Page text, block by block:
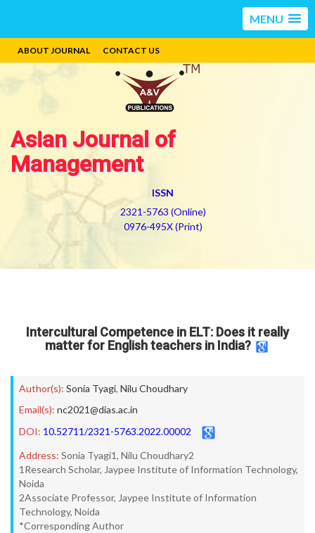
MENU
ABOUT JOURNAL CONTACT US
Asian Journal of
Management
ISSN
2321-5763 (Online)
0976-495X (Print)
Intercultural Competence in ELT: Does it really
matter for English teachers in India?
Author(s): Sonia Tyagi, Nilu Choudhary
Email(s): nc2021@dias.ac.in
DOI: 10.52711/2321-5763.2022.00002
Address: Sonia Tyagi1, Nilu Choudhary2
1Research Scholar, Jaypee Institute of Information Technology,
Noida
2Associate Professor, Jaypee Institute of Information
Technology, Noida
*Corresponding Author